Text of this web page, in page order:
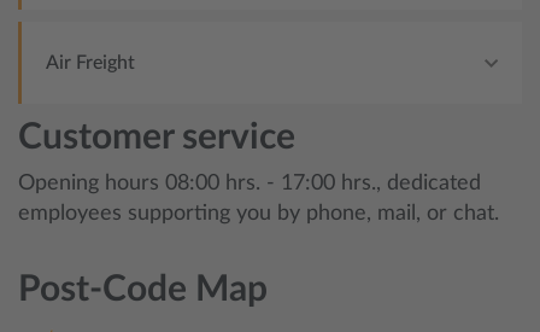
Air Freight
Customer service
Opening hours 08:00 hrs. - 17:00 hrs., dedicated
employees supporting you by phone, mail, or chat.
Post-Code Map